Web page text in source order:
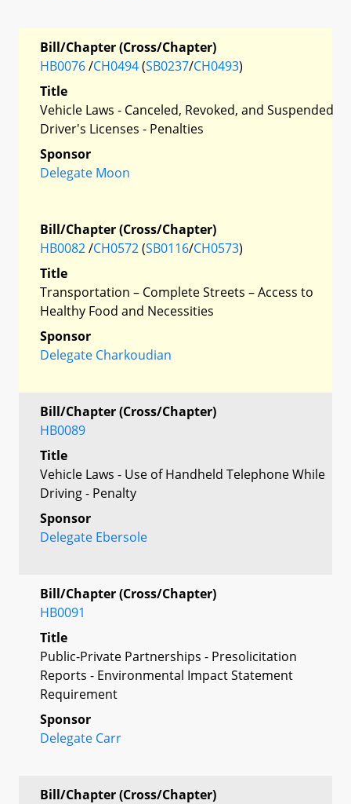
Bill/Chapter (Cross/Chapter)
HB0076/CH0494(SB0237/CH0493)
Title
Vehicle Laws - Canceled, Revoked, and Suspended
Driver's Licenses - Penalties
Sponsor
Delegate Moon
Bill/Chapter (Cross/Chapter)
HB0082/CH0572(SB0116/CH0573)
Title
Transportation – Complete Streets – Access to
Healthy Food and Necessities
Sponsor
Delegate Charkoudian
Bill/Chapter (Cross/Chapter)
HB0089
Title
Vehicle Laws - Use of Handheld Telephone While
Driving - Penalty
Sponsor
Delegate Ebersole
Bill/Chapter (Cross/Chapter)
HB0091
Title
Public-Private Partnerships - Presolicitation
Reports - Environmental Impact Statement
Requirement
Sponsor
Delegate Carr
Bill/Chapter (Cross/Chapter)